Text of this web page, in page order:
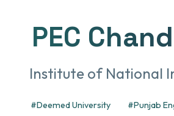
PEC
Institute of National
#Deemed University #Punjab